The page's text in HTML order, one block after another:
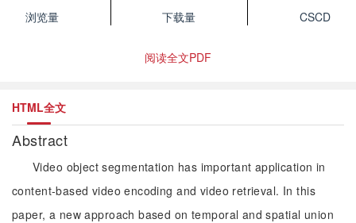
浏览量
下载量
CSCD
阅读全文PDF
HTML全文
Abstract
Video object segmentation has important application in
content-based video encoding and video retrieval. In this
paper, a new approach based on temporal and spatial union